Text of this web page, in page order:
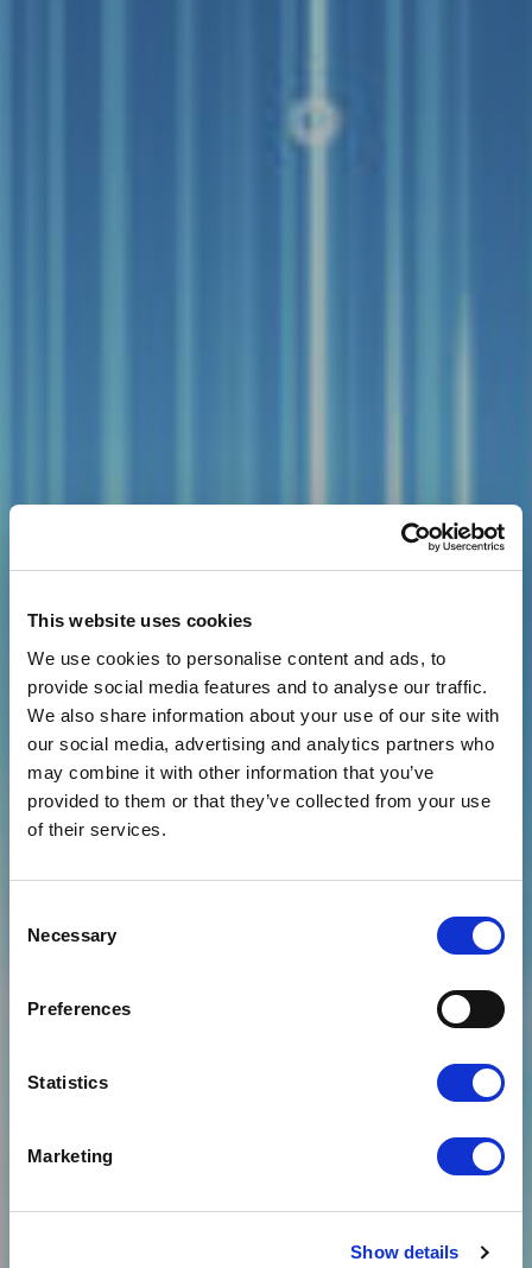
This website uses cookies
We use cookies to personalise content and ads, to
provide social media features and to analyse our traffic.
We also share information about your use of our site with
our social media, advertising and analytics partners who
may combine it with other information that you’ve
provided to them or that they’ve collected from your use
of their services.
Selection
Necessary
Preferences
Statistics
Marketing
Show details
News
GARTNER REPORT
URGING PRODUCT
LEADERS TO ADOPT
SUSTAINABILITY BY
DESIGN AND MAKE
CARBON
MEASUREMENT A
PRIORITY – NAMES
CLOUDFM